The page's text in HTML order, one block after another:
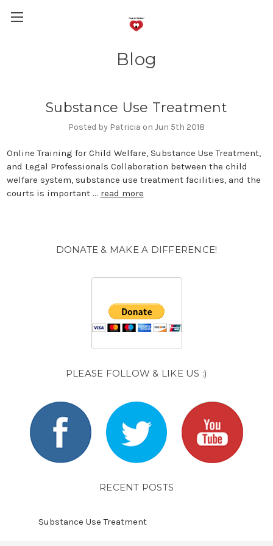
Blog
Substance Use Treatment
Posted by Patricia on Jun 5th 2018
Online Training for Child Welfare, Substance Use Treatment,
and Legal Professionals Collaboration between the child
welfare system, substance use treatment facilities, and the
courts is important … read more
DONATE & MAKE A DIFFERENCE!
PLEASE FOLLOW & LIKE US :)
RECENT POSTS
Substance Use Treatment